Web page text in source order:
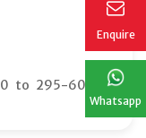
Enquire
Whatsapp
to 295-60; C1: